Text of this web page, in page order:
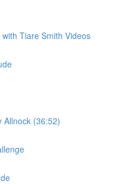
Tiare Smith Videos
Allnock (36:52)